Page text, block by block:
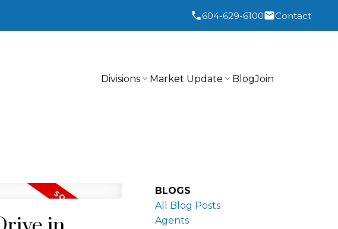
604-629-6100 Contact
Divisions Market Update BlogJoin
BLOGS
All Blog Posts
Agents